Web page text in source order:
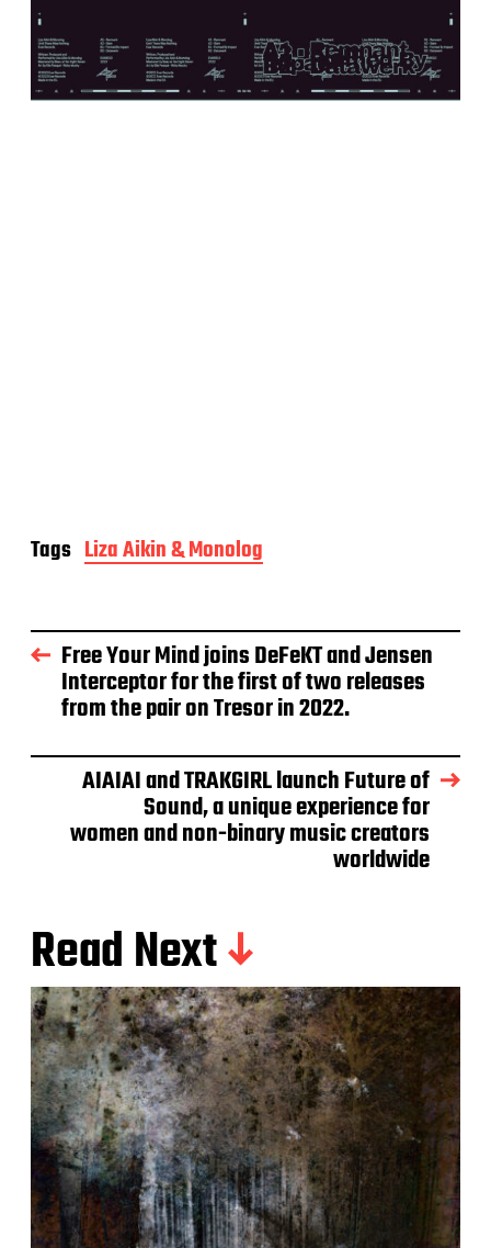
Tags Liza Aikin & Monolog
Free Your Mind joins DeFeKT and Jensen
Interceptor for the first of two releases
from the pair on Tresor in 2022.
AIAIAI and TRAKGIRL launch Future of
Sound, a unique experience for
women and non-binary music creators
worldwide
Read Next